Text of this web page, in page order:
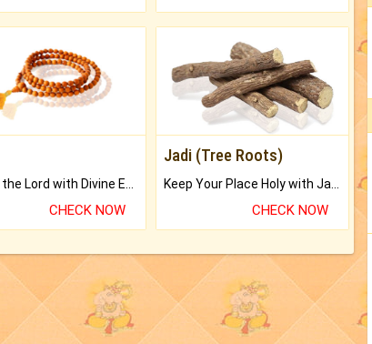
Praise the Lord with Divine Energies of Mala.
CHECK NOW
Jadi (Tree Roots)
Keep Your Place Holy with Jadi.
CHECK NOW